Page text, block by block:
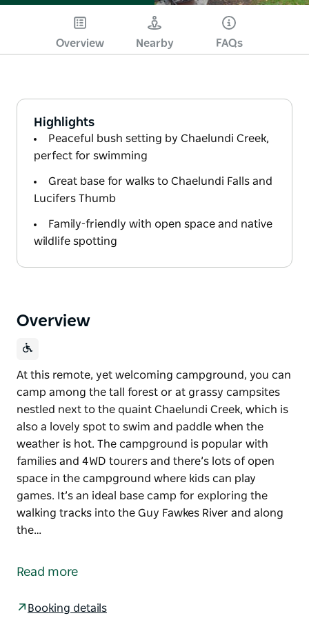
Overview Nearby FAQs
Highlights
Peaceful bush setting by Chaelundi Creek,
perfect for swimming
Great base for walks to Chaelundi Falls and
Lucifers Thumb
Family-friendly with open space and native
wildlife spotting
Overview
At this remote, yet welcoming campground, you can
camp among the tall forest or at grassy campsites
nestled next to the quaint Chaelundi Creek, which is
also a lovely spot to swim and paddle when the
weather is hot. The campground is popular with
families and 4WD tourers and there’s lots of open
space in the campground where kids can play
games. It’s an ideal base camp for exploring the
walking tracks into the Guy Fawkes River and along
the…
camp among the tall forest or at grassy campsites
Read more
Booking details